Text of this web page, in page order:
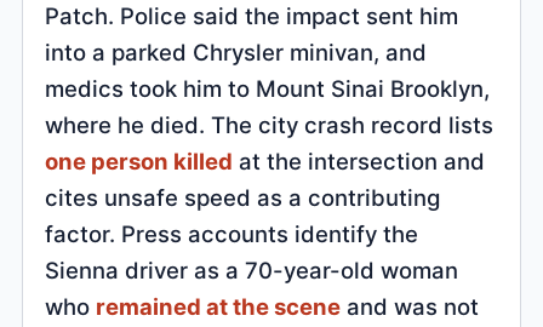
Patch. Police said the impact sent him
into a parked Chrysler minivan, and
medics took him to Mount Sinai Brooklyn,
where he died. The city crash record lists
one person killed at the intersection and
cites unsafe speed as a contributing
factor. Press accounts identify the
Sienna driver as a 70-year-old woman
who remained at the scene and was not